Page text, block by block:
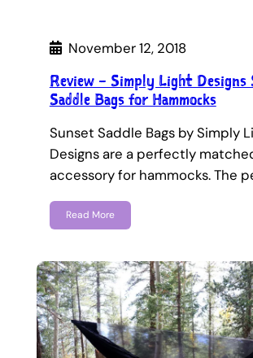
November 12, 2018
Review – Simply Light Designs
Saddle Bags for Hammocks
Sunset Saddle Bags by Simply
Designs are a perfectly
accessory for hammocks. The
Read More